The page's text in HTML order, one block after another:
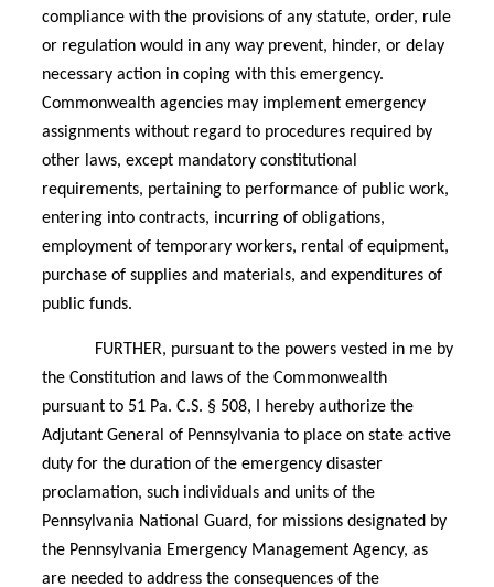
compliance with the provisions of any statute, order, rule
or regulation would in any way prevent, hinder, or delay
necessary action in coping with this emergency.
Commonwealth agencies may implement emergency
assignments without regard to procedures required by
other laws, except mandatory constitutional
requirements, pertaining to performance of public work,
entering into contracts, incurring of obligations,
employment of temporary workers, rental of equipment,
purchase of supplies and materials, and expenditures of
public funds.
FURTHER, pursuant to the powers vested in me by
the Constitution and laws of the Commonwealth
pursuant to 51 Pa. C.S. § 508, I hereby authorize the
Adjutant General of Pennsylvania to place on state active
duty for the duration of the emergency disaster
proclamation, such individuals and units of the
Pennsylvania National Guard, for missions designated by
the Pennsylvania Emergency Management Agency, as
are needed to address the consequences of the